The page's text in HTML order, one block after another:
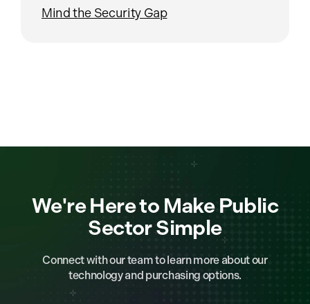
Mind the Security Gap
We're Here to Make Public
Sector Simple
Connect with our team to learn more about our
technology and purchasing options.